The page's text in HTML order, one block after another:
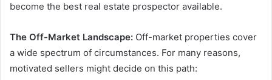
become the best real estate prospector available.
The Off-Market Landscape: Off-market properties cover
a wide spectrum of circumstances. For many reasons,
motivated sellers might decide on this path: